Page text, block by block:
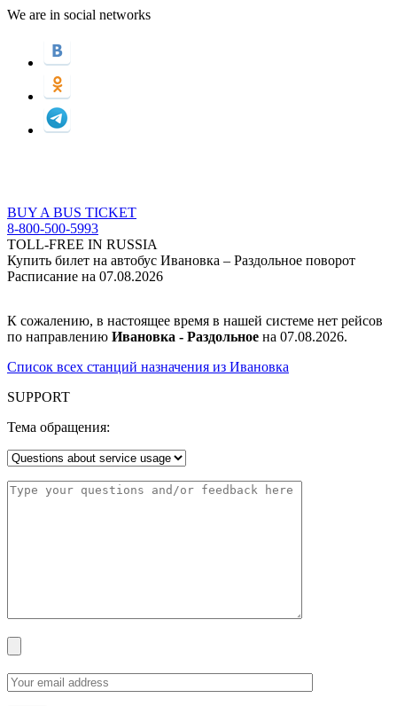
We are in social networks
BUY A BUS TICKET
8-800-500-5993
TOLL-FREE IN RUSSIA
Купить билет на автобус Ивановка – Раздольное поворот
Расписание на 07.08.2026
К сожалению, в настоящее время в нашей системе нет рейсов
по направлению Ивановка - Раздольное на 07.08.2026.
Список всех станций назначения из Ивановка
SUPPORT
Тема обращения: